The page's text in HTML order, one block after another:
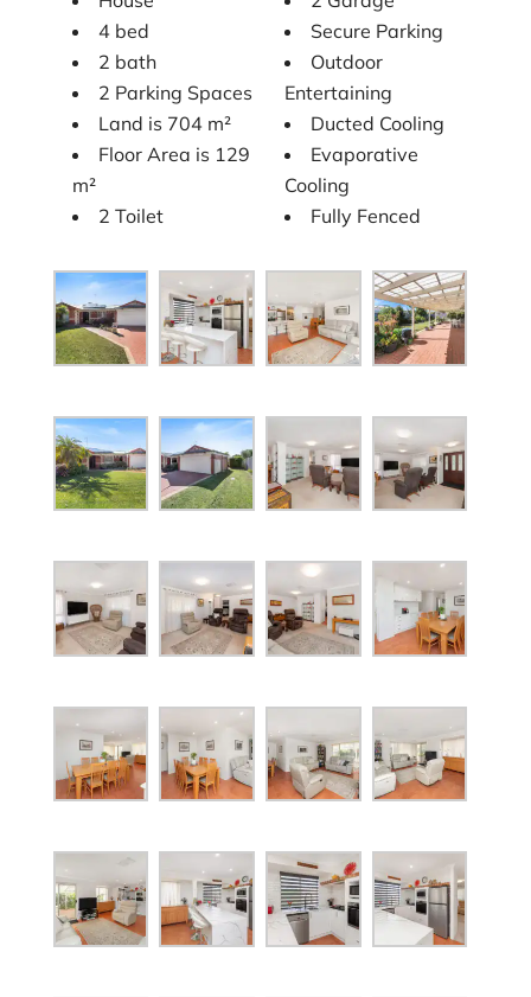
4 bed
2 bath
2 Parking Spaces
Land is 704 m²
Floor Area is 129
m²
2 Toilet
Secure Parking
Outdoor
Entertaining
Ducted Cooling
Evaporative
Cooling
Fully Fenced